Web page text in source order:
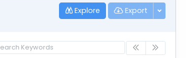
Explore Export